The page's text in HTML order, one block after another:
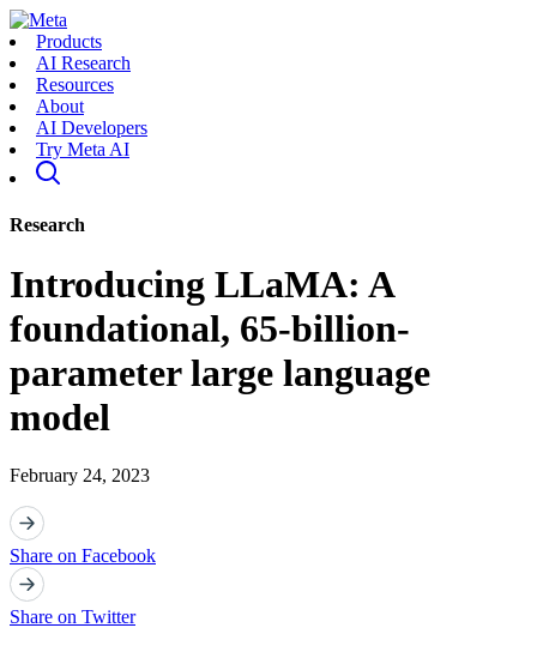
Products
AI Research
Resources
About
AI Developers
Try Meta AI
Research
Introducing LLaMA: A
foundational, 65-billion-
parameter large language
model
February 24, 2023
Share on Facebook
Share on Twitter